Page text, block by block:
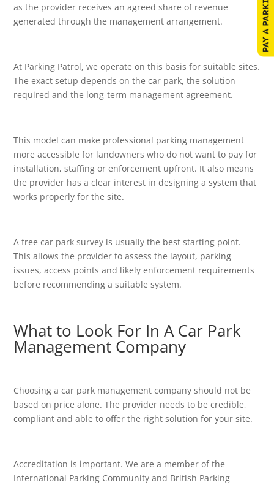
as the provider receives an agreed share of revenue
generated through the management arrangement.
At Parking Patrol, we operate on this basis for suitable sites.
The exact setup depends on the car park, the solution
required and the long-term management agreement.
This model can make professional parking management
more accessible for landowners who do not want to pay for
installation, staffing or enforcement upfront. It also means
the provider has a clear interest in designing a system that
works properly for the site.
A free car park survey is usually the best starting point.
This allows the provider to assess the layout, parking
issues, access points and likely enforcement requirements
before recommending a suitable system.
What to Look For In A Car Park
Management Company
Choosing a car park management company should not be
based on price alone. The provider needs to be credible,
compliant and able to offer the right solution for your site.
Accreditation is important. We are a member of the
International Parking Community and British Parking